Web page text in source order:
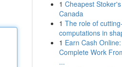
1 Cheapest
Canada
1 The role of
computations in
1 Earn Cash
Complete Work
...